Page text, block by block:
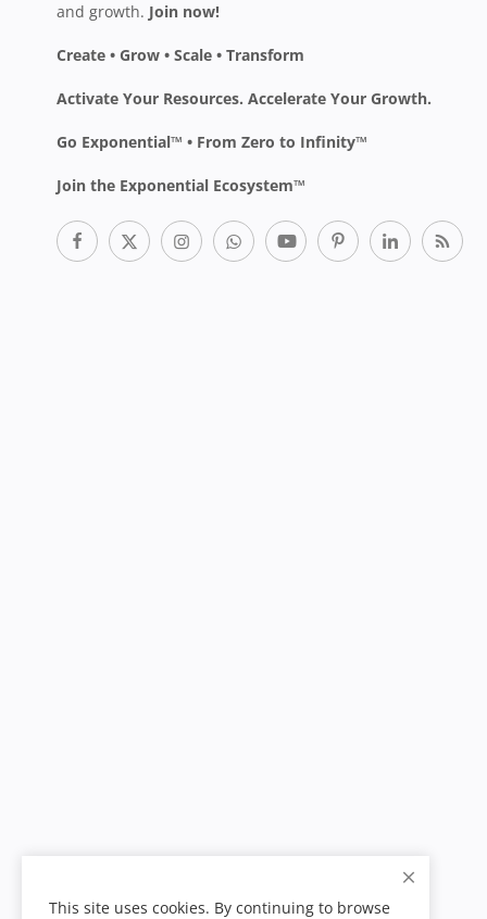
and growth. Join now!
Create • Grow • Scale • Transform
Activate Your Resources. Accelerate Your Growth.
Go Exponential™ • From Zero to Infinity™
Join the Exponential Ecosystem™
This site uses cookies. By continuing to browse